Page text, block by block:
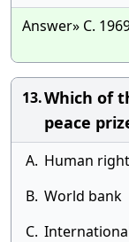
Answer» C.
13.Which of
peace
A. Human
B. World bank
C.